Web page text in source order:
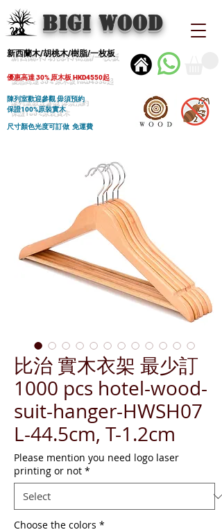
BIGI wood
新西蘭木/胡桃木/樹脂/一枚板
優惠高達 30% 原木板 HKD4550起
陳列室歡迎參觀 毋須預約
保證100%原裝實木
尺寸顏色光度可訂做 免運費
比治 實木衣架 最少訂
1000 pcs hotel-wood-
suit-hanger-HWSH07
L-44.5cm, T-1.2cm
Please mention you need logo laser
printing or not *
Choose the colors *